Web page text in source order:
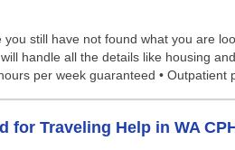
still have not found what you are
handle all the details like housing
per week guaranteed • Outpatient
for Traveling Help in WA